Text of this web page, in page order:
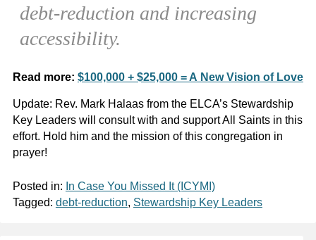
debt-reduction and increasing
accessibility.
Read more: $100,000 + $25,000 = A New Vision of Love
Update: Rev. Mark Halaas from the ELCA’s Stewardship
Key Leaders will consult with and support All Saints in this
effort. Hold him and the mission of this congregation in
prayer!
Posted in: In Case You Missed It (ICYMI)
Tagged: debt-reduction, Stewardship Key Leaders